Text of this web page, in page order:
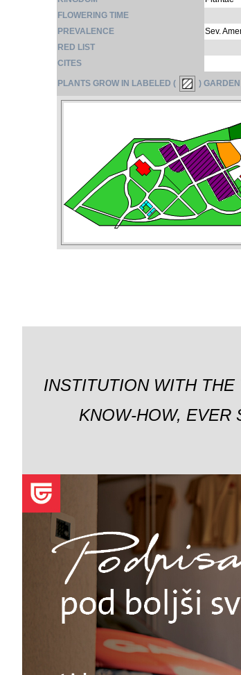
FLOWERING TIME
PREVALENCE
Sev.
RED LIST
CITES
PLANTS GROW IN LABELED ( )
INSTITUTION WITH THE
KNOW-HOW, EVER